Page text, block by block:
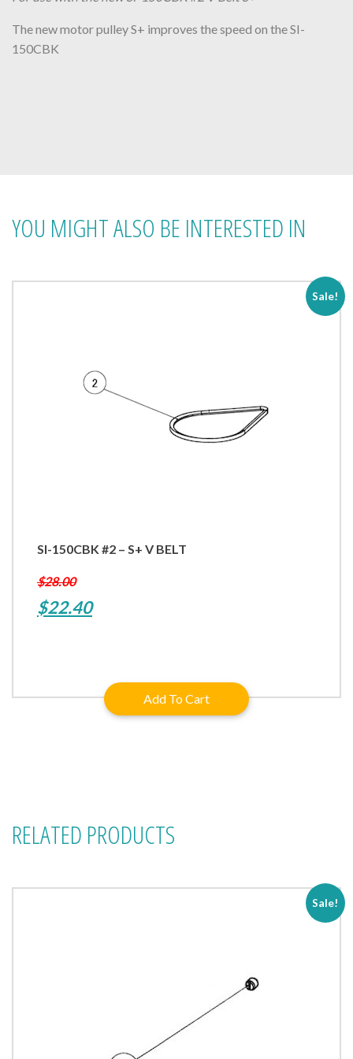
The new motor pulley S+ improves the speed on the SI-
150CBK
YOU MIGHT ALSO BE INTERESTED IN
Sale!
SI-150CBK #2 – S+ V BELT
$28.00
Original
$22.40Current
$22.40.Add To Cart
RELATED PRODUCTS
Sale!